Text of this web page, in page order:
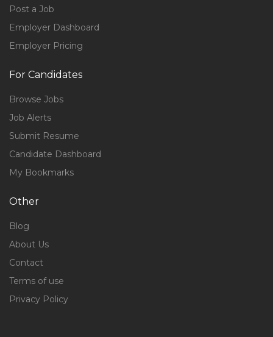
Post a Job
Employer Dashboard
Employer Pricing
For Candidates
Browse Jobs
Job Alerts
Submit Resume
Candidate Dashboard
My Bookmarks
Other
Blog
About Us
Contact
Terms of use
Privacy Policy